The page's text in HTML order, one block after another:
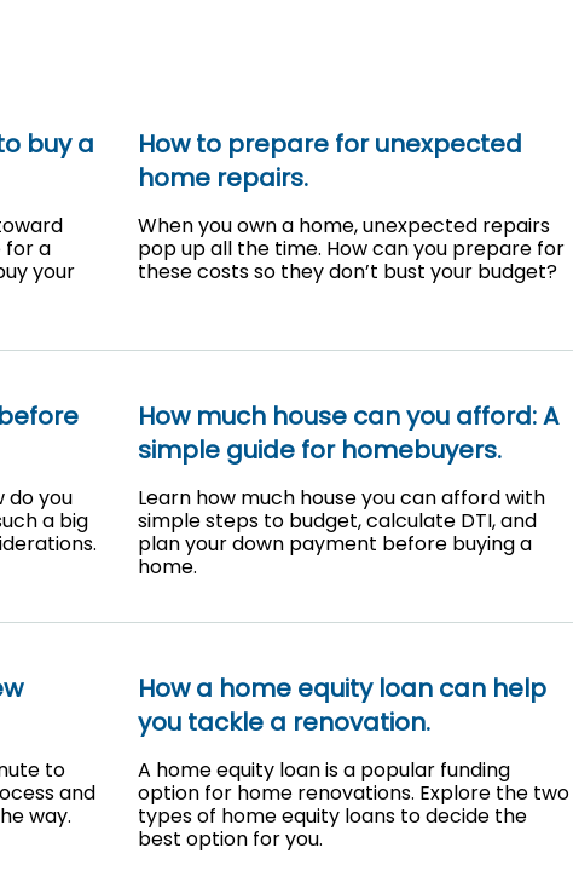
buy a
for a
your
How to prepare for unexpected
home repairs.
When you own a home, unexpected repairs
pop up all the time. How can you prepare for
these costs so they don’t bust your budget?
do you
a big
How much house can you afford: A
simple guide for homebuyers.
Learn how much house you can afford with
simple steps to budget, calculate DTI, and
plan your down payment before buying a
home.
to
and
way.
How a home equity loan can help
you tackle a renovation.
A home equity loan is a popular funding
option for home renovations. Explore the two
types of home equity loans to decide the
best option for you.